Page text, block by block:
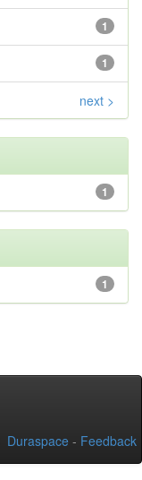
1
1
next >
1
1
Duraspace - Feedback